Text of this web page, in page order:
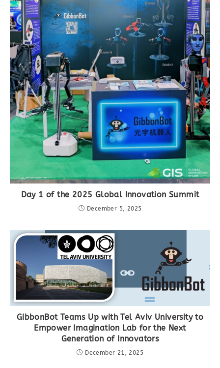
Day 1 of the 2025 Global Innovation Summit
December 5, 2025
GibbonBot Teams Up with Tel Aviv University to
Empower Imagination Lab for the Next
Generation of Innovators
December 21, 2025